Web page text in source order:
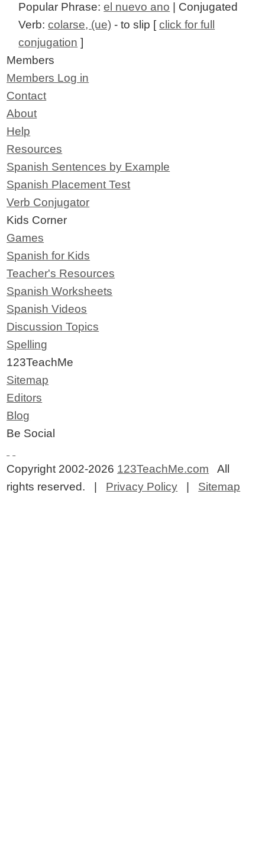
Popular Phrase:el nuevo ano | Conjugated
Verb:colarse, (ue) - to slip [click for full
conjugation ]
Members
Members Log in
Contact
About
Help
Resources
Spanish Sentences by Example
Spanish Placement Test
Verb Conjugator
Kids Corner
Games
Spanish for Kids
Teacher's Resources
Spanish Worksheets
Spanish Videos
Discussion Topics
Spelling
123TeachMe
Sitemap
Editors
Blog
Be Social
Copyright 2002-2026 123TeachMe.com All
rights reserved. | Privacy Policy Sitemap